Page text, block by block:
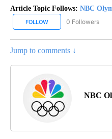
Article Topic Follows: NBC
FOLLOW FOLLOW "NBC
0 Followers
Jump to comments ↓
NBC